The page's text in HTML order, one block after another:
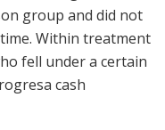
group and did not
Within treatment
fell under a certain
cash